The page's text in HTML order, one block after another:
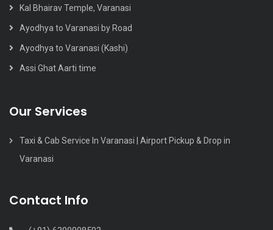
Kal Bhairav Temple, Varanasi
Ayodhya to Varanasi by Road
Ayodhya to Varanasi (Kashi)
Assi Ghat Aarti time
Our Services
Taxi & Cab Service In Varanasi | Airport Pickup & Drop in
Varanasi
Contact Info